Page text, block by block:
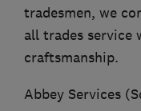
tradesmen, we
all trades service
craftsmanship.
Abbey Services